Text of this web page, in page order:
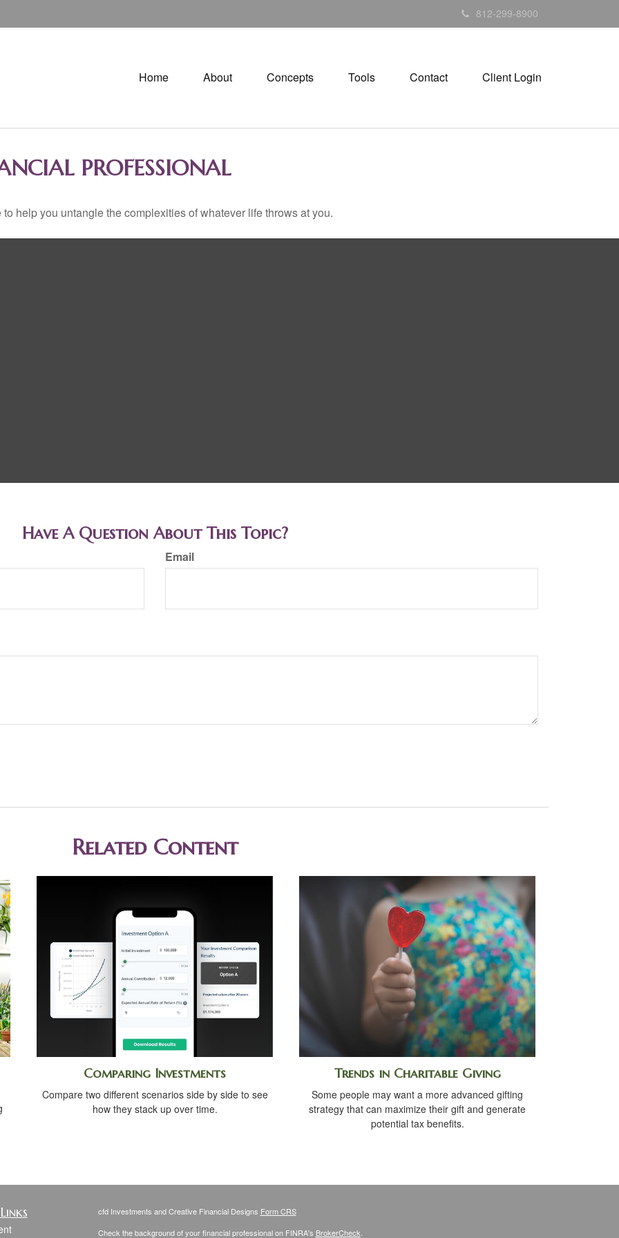
812-299-8900
Home About Concepts Tools Contact Client Login
PROFESSIONAL
help you untangle the complexities of whatever life throws at you.
Have A Question About This Topic?
Email
Related Content
Comparing Investments
Compare two different scenarios side by side to see
how they stack up over time.
Trends in Charitable Giving
Some people may want a more advanced gifting
strategy that can maximize their gift and generate
potential tax benefits.
cfd Investments and Creative Financial Designs Form CRS
Check the background of your financial professional on FINRA's BrokerCheck